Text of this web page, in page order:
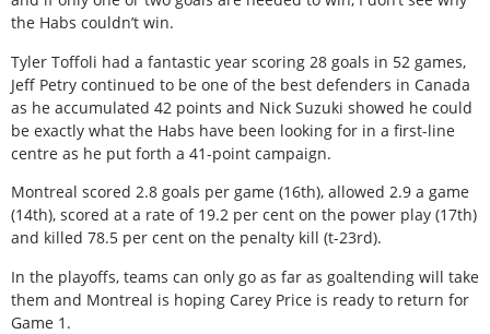
the Habs couldn’t win.
Tyler Toffoli had a fantastic year scoring 28 goals in 52 games,
Jeff Petry continued to be one of the best defenders in Canada
as he accumulated 42 points and Nick Suzuki showed he could
be exactly what the Habs have been looking for in a first-line
centre as he put forth a 41-point campaign.
Montreal scored 2.8 goals per game (16th), allowed 2.9 a game
(14th), scored at a rate of 19.2 per cent on the power play (17th)
and killed 78.5 per cent on the penalty kill (t-23rd).
In the playoffs, teams can only go as far as goaltending will take
them and Montreal is hoping Carey Price is ready to return for
Game 1.